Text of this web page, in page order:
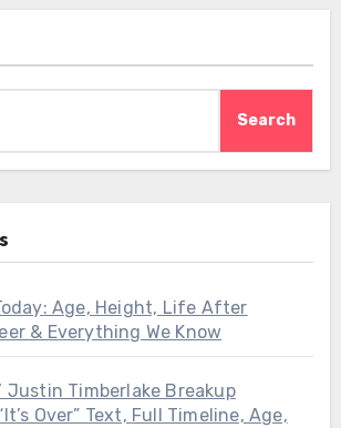
Search
Age, Height, Life After
& Everything We Know
Justin Timberlake Breakup
Over” Text, Full Timeline, Age,